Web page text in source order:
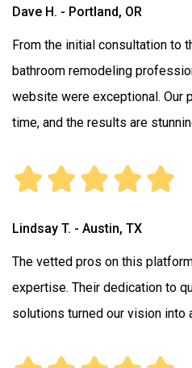
Dave H. - Portland, OR
From the initial consultation to
bathroom remodeling
website were exceptional. Our
time, and the results are
Lindsay T. - Austin, TX
The vetted pros on this
expertise. Their dedication to
solutions turned our vision into